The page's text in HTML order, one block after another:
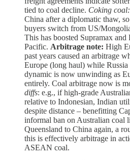
tied to coal decline. Coking coal:
China after a diplomatic thaw,
buyers switch from US/
This has boosted Supramax
Pacific. Arbitrage note: High
past years caused an arbitrage
Europe (long haul) while
dynamic is now unwinding as
entirely. Coal arbitrage now is
diffs: e.g., if high-grade
relative to Indonesian, Indian
despite distance – benefitting
informal ban on Australian coal
Queensland to China again, a
this is effectively arbitrage in
ASEAN coal.